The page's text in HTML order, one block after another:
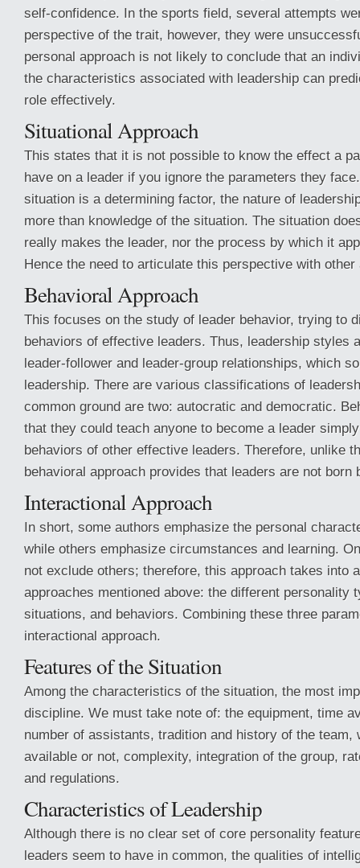
self-confidence. In the sports field, several attempts
perspective of the trait, however, they were
personal approach is not likely to conclude that an
the characteristics associated with leadership can
role effectively.
Situational Approach
This states that it is not possible to know the effect a
have on a leader if you ignore the parameters they
situation is a determining factor, the nature of
more than knowledge of the situation. The situation
really makes the leader, nor the process by which it
Hence the need to articulate this perspective with other
Behavioral Approach
This focuses on the study of leader behavior, trying to
behaviors of effective leaders. Thus, leadership styles
leader-follower and leader-group relationships, which
leadership. There are various classifications of
common ground are two: autocratic and democratic.
that they could teach anyone to become a leader
behaviors of other effective leaders. Therefore, unlike
behavioral approach provides that leaders are not born
Interactional Approach
In short, some authors emphasize the personal
while others emphasize circumstances and learning.
not exclude others; therefore, this approach takes into
approaches mentioned above: the different personality
situations, and behaviors. Combining these three
interactional approach.
Features of the Situation
Among the characteristics of the situation, the most
discipline. We must take note of: the equipment, time
number of assistants, tradition and history of the team,
available or not, complexity, integration of the group,
and regulations.
Characteristics of Leadership
Although there is no clear set of core personality
leaders seem to have in common, the qualities of